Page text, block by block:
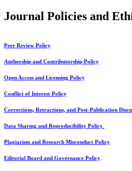
Journal Policies and
Peer Review Policy
Authorship and Contributorship Policy
Open Access and Licensing Policy
Conflict of Interest Policy
Corrections, Retractions, and Post-Publication
Data Sharing and Reproducibility Policy
Plagiarism and Research Misconduct Policy
Editorial Board and Governance Policy